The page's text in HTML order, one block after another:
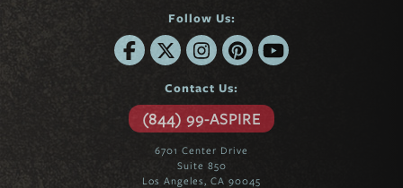
Follow Us:
Contact Us:
(844) 99-ASPIRE
6701 Center Drive
Suite 850
Los Angeles, CA 90045